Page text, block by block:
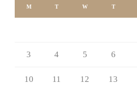
M T W T
3 4 5 6
10 11 12 13